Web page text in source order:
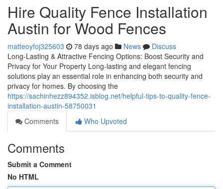
Hire Quality Fence Installation
Austin for Wood Fences
matteoyfoj325603 78 days ago News
Discuss
Long-Lasting & Attractive Fencing Options: Boost Security and
Privacy for Your Property Long-lasting and elegant fencing
solutions play an essential role in enhancing both security and
privacy for homes. By choosing the
https://sachinhezz894352.isblog.net/helpful-tips-to-quality-fence-
installation-austin-58750031
Comments
Who Upvoted
Comments
Submit a Comment
No HTML